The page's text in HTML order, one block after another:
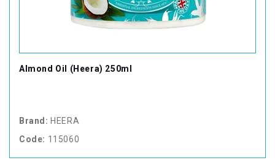
Almond Oil (Heera) 250ml
Brand: HEERA
Code: 115060